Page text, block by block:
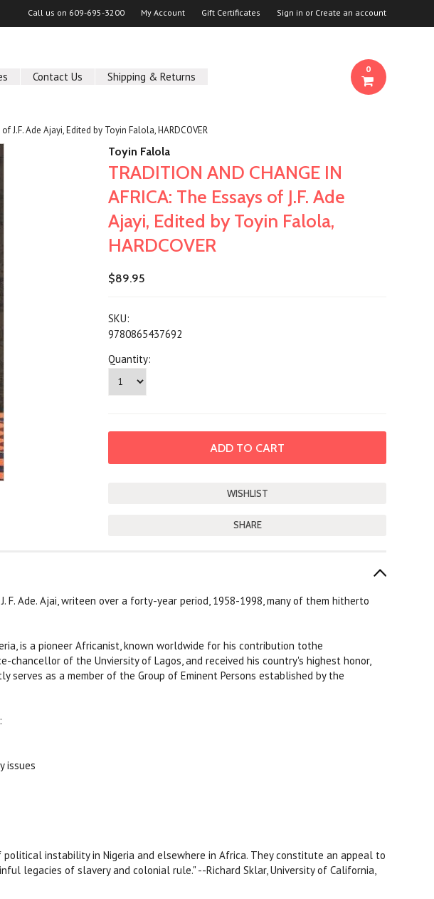
Call us on 609-695-3200 My Account Gift Certificates Sign in or Create an account
Contact Us Shipping & Returns
0
J.F. Ade Ajayi, Edited by Toyin Falola, HARDCOVER
Toyin Falola
TRADITION AND CHANGE IN
AFRICA: The Essays of J.F. Ade
Ajayi, Edited by Toyin Falola,
HARDCOVER
$89.95
SKU:
9780865437692
Quantity:
SHARE
Ade. Ajai, writeen over a forty-year period, 1958-1998, many of them hitherto
is a pioneer Africanist, known worldwide for his contribution tothe
chancellor of the Unviersity of Lagos, and received his country's highest honor,
serves as a member of the Group of Eminent Persons established by the
issues
instability in Nigeria and elsewhere in Africa. They constitute an appeal to
legacies of slavery and colonial rule." --Richard Sklar, University of California,